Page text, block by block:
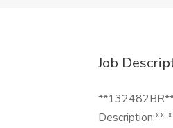
Job
**132482BR**
Description:**